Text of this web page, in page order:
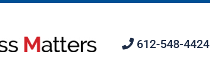
612-548-4424